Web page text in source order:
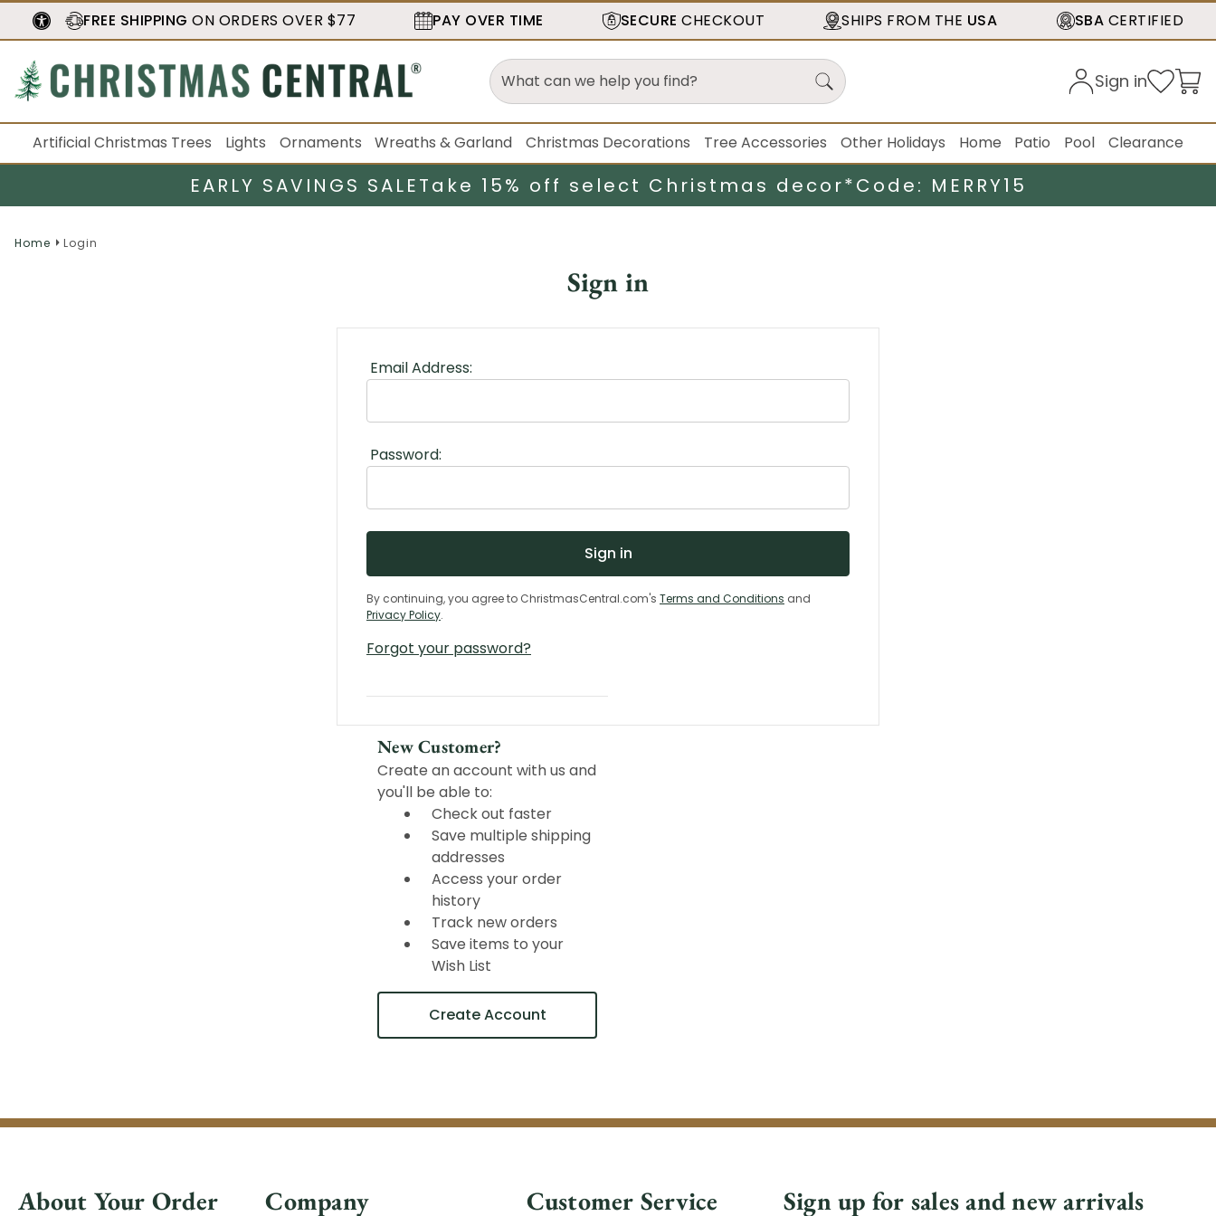
FREE SHIPPING ON ORDERS OVER $77 PAY OVER TIME SECURE CHECKOUT SHIPS FROM THE USA SBA CERTIFIED
Sign in
Artificial Christmas Trees Lights Ornaments Wreaths & Garland Christmas Decorations Tree Accessories Other Holidays Home Patio Pool Clearance
EARLY SAVINGS SALETake 15% off select Christmas decor*Code: MERRY15
Home Login
Sign in
Email Address:
Password:
By continuing, you agree to ChristmasCentral.com's Terms and Conditions and
Privacy Policy.
Forgot your password?
New Customer?
Create an account with us and
you'll be able to:
Check out faster
Save multiple shipping
addresses
Access your order
history
Track new orders
Save items to your
Wish List
Create Account
About Your Order Company Customer Service Sign up for sales and new arrivals